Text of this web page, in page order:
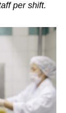
per shift.